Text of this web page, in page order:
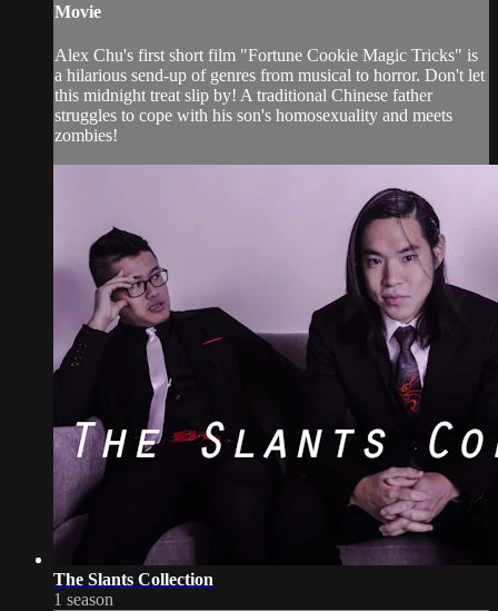
Movie
Alex Chu's first short film "Fortune Cookie Magic Tricks" is
a hilarious send-up of genres from musical to horror. Don't let
this midnight treat slip by! A traditional Chinese father
struggles to cope with his son's homosexuality and meets
zombies!
The Slants Collection
1 season